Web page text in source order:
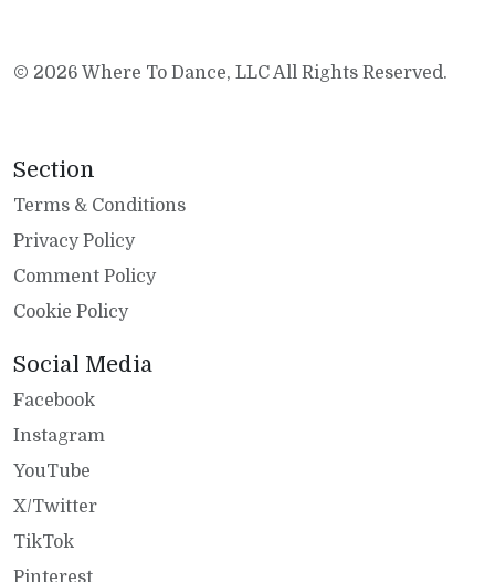
© 2026 Where To Dance, LLC All Rights Reserved.
Section
Terms & Conditions
Privacy Policy
Comment Policy
Cookie Policy
Social Media
Facebook
Instagram
YouTube
X/Twitter
TikTok
Pinterest